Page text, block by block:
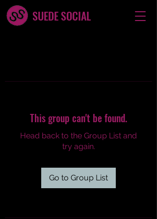
SUEDE SOCIAL
This group can't be found.
Head back to the Group List and
try again.
Go to Group List